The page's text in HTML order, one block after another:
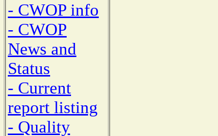
- CWOP info
- CWOP
News and
Status
- Current
report listing
- Quality